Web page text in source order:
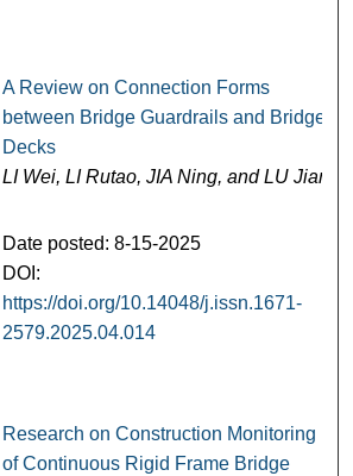
A Review on Connection Forms
between Bridge Guardrails and Bridge
Decks
LI Wei, LI Rutao, JIA Ning, and LU Jian
Date posted: 8-15-2025
DOI:
https://doi.org/10.14048/j.issn.1671-
2579.2025.04.014
Research on Construction Monitoring
of Continuous Rigid Frame Bridge